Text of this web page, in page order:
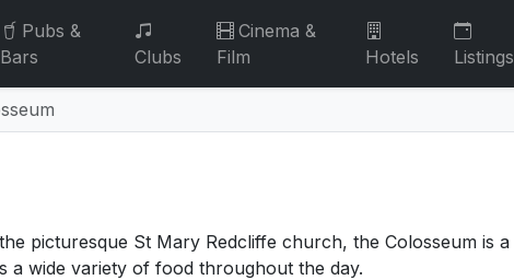
Pubs &
Bars
Clubs
Cinema &
Film
Hotels Listings
picturesque St Mary Redcliffe church, the Colosseum is a
a wide variety of food throughout the day.